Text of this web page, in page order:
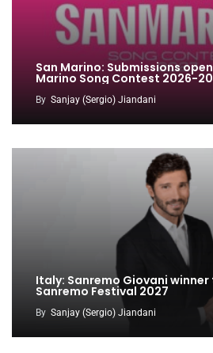
San Marino: Submissions
Marino Song Contest 2026-
By Sanjay (Sergio) Jiandani
Italy: Sanremo Giovani
Sanremo Festival 2027
By Sanjay (Sergio) Jiandani